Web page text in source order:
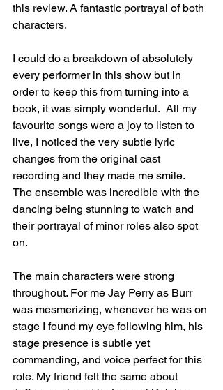
this review. A fantastic portrayal of both
characters.
I could do a breakdown of absolutely
every performer in this show but in
order to keep this from turning into a
book, it was simply wonderful.  All my
favourite songs were a joy to listen to
live, I noticed the very subtle lyric
changes from the original cast
recording and they made me smile.
The ensemble was incredible with the
dancing being stunning to watch and
their portrayal of minor roles also spot
on.
The main characters were strong
throughout. For me Jay Perry as Burr
was mesmerizing, whenever he was on
stage I found my eye following him, his
stage presence is subtle yet
commanding, and voice perfect for this
role. My friend felt the same about